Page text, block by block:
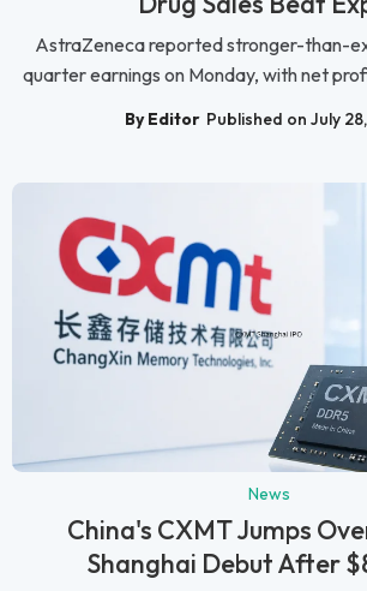
AstraZeneca reported stronger-than-
quarter earnings on Monday, with net
By Editor Published on July
News
China's CXMT Jumps
Shanghai Debut After